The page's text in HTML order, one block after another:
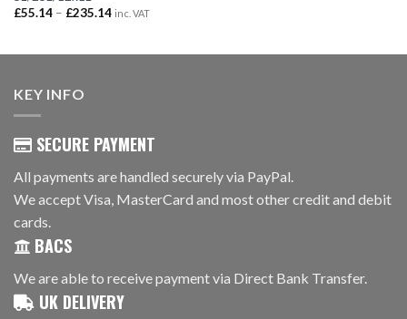
£55.14 – £235.14Price
£235.14
inc. VAT
KEY INFO
SECURE PAYMENT
All payments are handled securely via PayPal.
We accept Visa, MasterCard and most other credit and debit
cards.
BACS
We are able to receive payment via Direct Bank Transfer.
UK DELIVERY